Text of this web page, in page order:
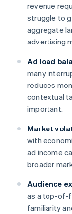
revenue
struggle to
aggregate
advertising
Ad load
many
reduces
contextual
important.
Market
with
ad income
broader
Audience
as a top-of-
familiarity